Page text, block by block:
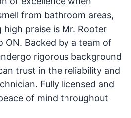
from bathroom areas,
praise is Mr. Rooter
ON. Backed by a team of
rigorous background
trust in the reliability and
Fully licensed and
of mind throughout